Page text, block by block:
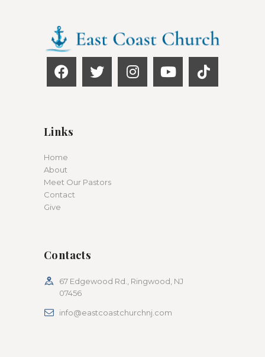
Links
Home
About
Meet Our Pastors
Contact
Give
Contacts
67 Edgewood Rd., Ringwood, NJ
07456
info@eastcoastchurchnj.com